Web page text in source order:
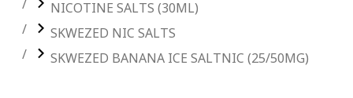
NICOTINE SALTS (30ML)
SKWEZED NIC SALTS
SKWEZED BANANA ICE SALTNIC (25/50MG)